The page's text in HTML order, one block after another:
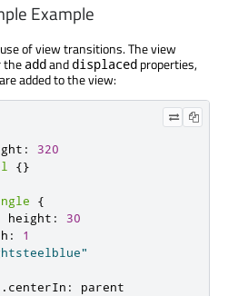
Example
of view transitions. The view
the addand displaced properties,
added to the view:
:
320
{}
{
height :
30
:
1
. centerIn :
parent